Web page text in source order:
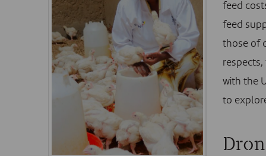
feed
feed
those of
with the
to